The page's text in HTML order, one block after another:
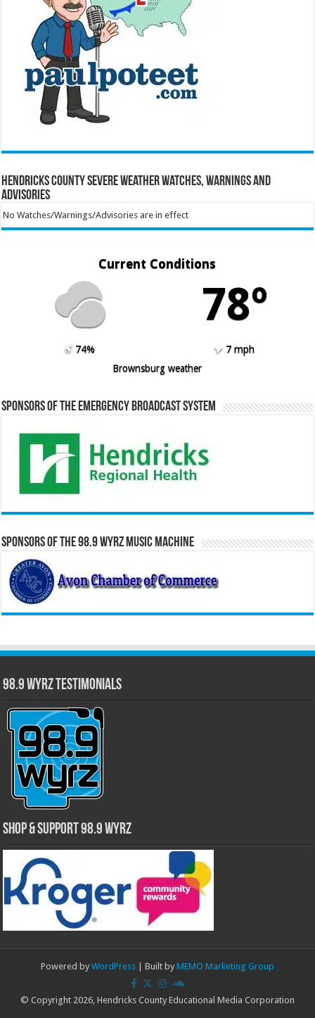
Hendricks County Severe Weather Watches, Warnings and
Advisories
No Watches/Warnings/Advisories are in effect
Current Conditions
78º
74%
7 mph
Brownsburg weather
Sponsors of the Emergency Broadcast System
Sponsors of the 98.9 WYRZ Music Machine
98.9 WYRZ Testimonials
Shop & Support 98.9 WYRZ
Powered by WordPress | Built by MEMO Marketing Group
© Copyright 2026, Hendricks County Educational Media Corporation